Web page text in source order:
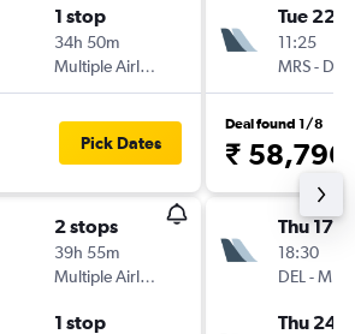
1 stop
34h 50m
Multiple Airlines
Pick Dates
2 stops
39h 55m
Multiple Airlines
1 stop
Tue 22/
11:25
MRS- DEL
Deal found 1/8
₹ 58,796
Thu 17/9
18:30
DEL -MRS
Thu 24/